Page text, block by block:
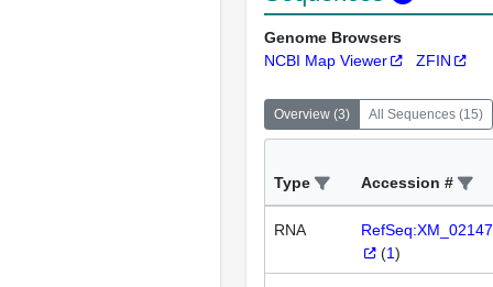
Genome Browsers
NCBI Map Viewer
ZFIN
Overview (3) All Sequences (15)
Type Accession #
RNA
(1)